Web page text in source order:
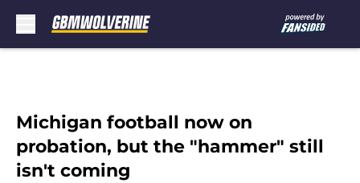
Michigan football now on
probation, but the "hammer" still
isn't coming